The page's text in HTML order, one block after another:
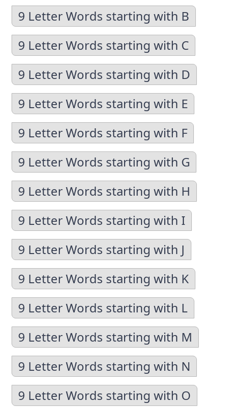
9 Letter Words starting with B
9 Letter Words starting with C
9 Letter Words starting with D
9 Letter Words starting with E
9 Letter Words starting with F
9 Letter Words starting with G
9 Letter Words starting with H
9 Letter Words starting with I
9 Letter Words starting with J
9 Letter Words starting with K
9 Letter Words starting with L
9 Letter Words starting with M
9 Letter Words starting with N
9 Letter Words starting with O